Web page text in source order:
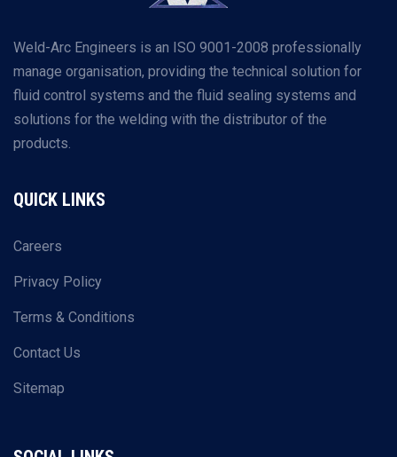
Weld-Arc Engineers is an ISO 9001-2008 professionally
manage organisation, providing the technical solution for
fluid control systems and the fluid sealing systems and
solutions for the welding with the distributor of the
products.
QUICK LINKS
Careers
Privacy Policy
Terms & Conditions
Contact Us
Sitemap